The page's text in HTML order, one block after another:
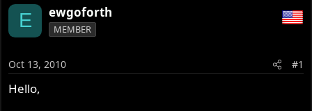
d
s
a
r
t
d
a
E ewgoforth
MEMBER
Oct 13, 2010 #1
Hello,